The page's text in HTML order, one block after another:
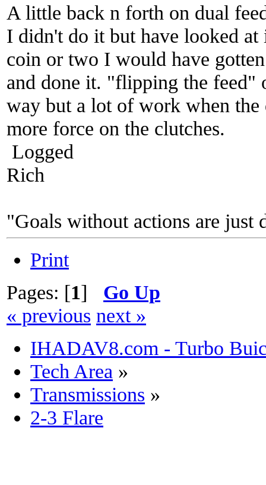
A little back n forth on dual
I didn't do it but have looked
coin or two I would have
and done it. "flipping the feed"
way but a lot of work when the
more force on the clutches.
Logged
Rich
"Goals without actions are just
Print
Pages: [1] Go Up
« previous next »
IHADAV8.com - Turbo
Tech Area »
Transmissions »
2-3 Flare